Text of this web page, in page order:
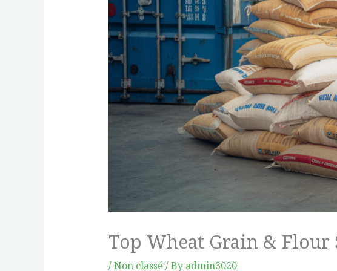
Top Wheat Grain &
/Non classé / By admin3020